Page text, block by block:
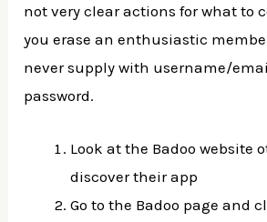
not very clear actions for what to
you erase an enthusiastic
never supply with username/
password.
Look at the Badoo website
discover their app
Go to the Badoo page and